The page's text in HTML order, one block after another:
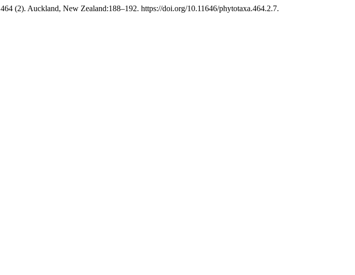
464 (2). Auckland, New Zealand:188–192. https://doi.org/10.11646/phytotaxa.464.2.7.